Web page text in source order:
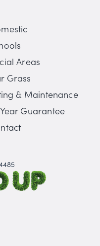
Areas
Grass
& Maintenance
Guarantee